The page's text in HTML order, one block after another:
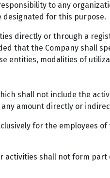
to any
designated for this purpose.
directly or through a
that the Company shall
entities, modalities of
shall not include the
amount directly or
for the employees
activities shall not form